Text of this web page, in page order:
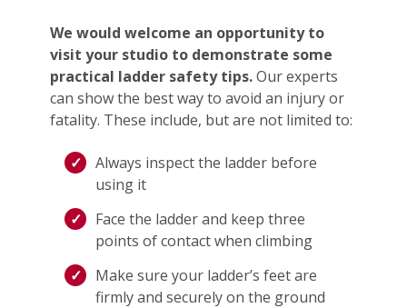
We would welcome an opportunity to
visit your studio to demonstrate some
practical ladder safety tips.Our experts
can show the best way to avoid an injury or
fatality. These include, but are not limited to:
Always inspect the ladder before
using it
Face the ladder and keep three
points of contact when climbing
Make sure your ladder’s feet are
firmly and securely on the ground